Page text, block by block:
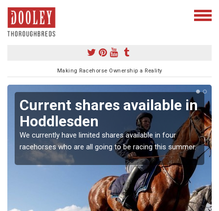
Making Racehorse Ownership a Reality
Current shares available in
Hoddlesden
We currently have limited shares available in four
racehorses who are all going to be racing this summer.